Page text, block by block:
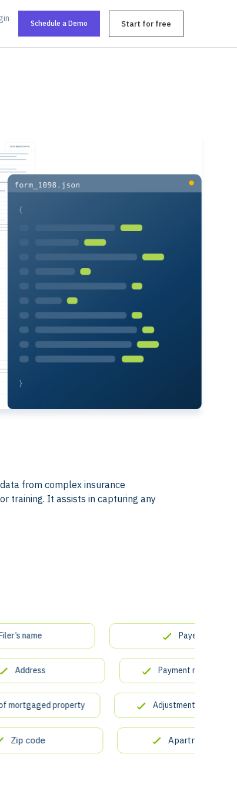
Schedule a Demo Start for free
from complex insurance
training. It assists in capturing any
name Payer’s TIN
Payment received for
property Adjustments to
code Apartment number